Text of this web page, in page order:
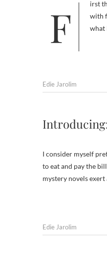
First things first. Having chosen the name Friday Five for this series, I was tying myself into knots trying to come up
with
what
Edie Jarolim
I consider myself
to eat and pay the
mystery novels exert
Edie Jarolim